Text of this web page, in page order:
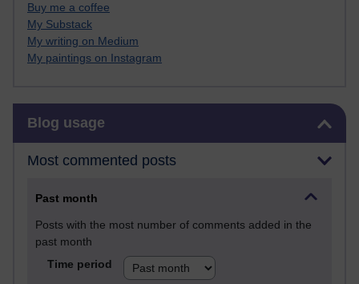
Buy me a coffee
My Substack
My writing on Medium
My paintings on Instagram
Blog usage
Most commented posts
Past month
Posts with the most number of comments added in the
past month
Time period